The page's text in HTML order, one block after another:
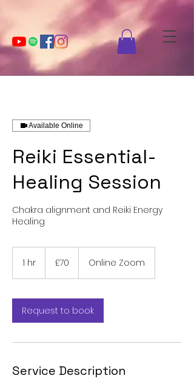
Available Online
Reiki Essential-
Healing Session
Chakra alignment and Reiki Energy
Healing
1 hr
pounds
£70 Online Zoom
Request to book
Service Description